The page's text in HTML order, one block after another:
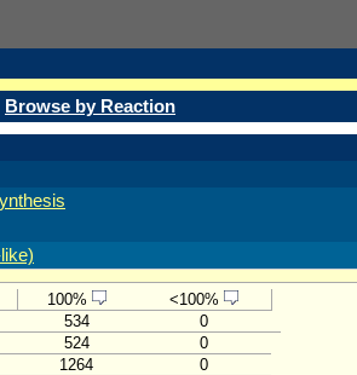
Browse by Reaction
100%
<100%
534
0
524
0
1264
0